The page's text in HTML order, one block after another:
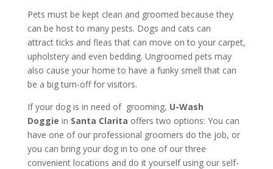
Pets must be kept clean and groomed because they
can be host to many pests. Dogs and cats can
attract ticks and fleas that can move on to your carpet,
upholstery and even bedding. Ungroomed pets may
also cause your home to have a funky smell that can
be a big turn-off for visitors.
If your dog is in need of grooming, U-Wash
Doggie in Santa Clarita offers two options: You can
have one of our professional groomers do the job, or
you can bring your dog in to one of our three
convenient locations and do it yourself using our self-